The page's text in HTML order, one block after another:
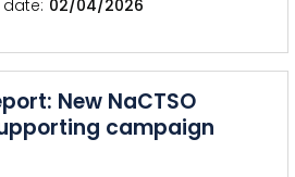
date 02/04/2026
New NaCTSO
campaign